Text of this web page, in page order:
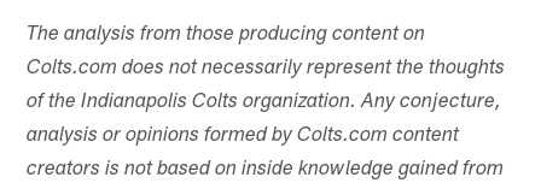
The analysis from those producing content on
Colts.com does not necessarily represent the thoughts
of the Indianapolis Colts organization. Any conjecture,
analysis or opinions formed by Colts.com content
creators is not based on inside knowledge gained from